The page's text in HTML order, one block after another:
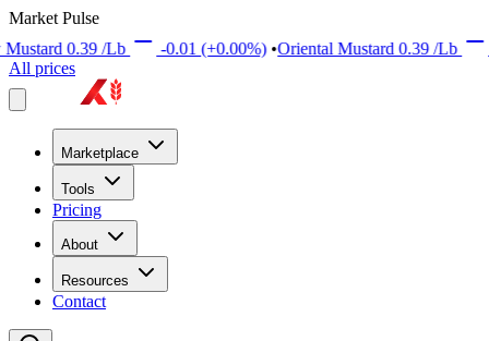
Market Pulse
/Lb -0.01(+0.00%) •Oriental Mustard 0.39/Lb +0.01
All prices
Marketplace
Tools
Pricing
About
Resources
Contact